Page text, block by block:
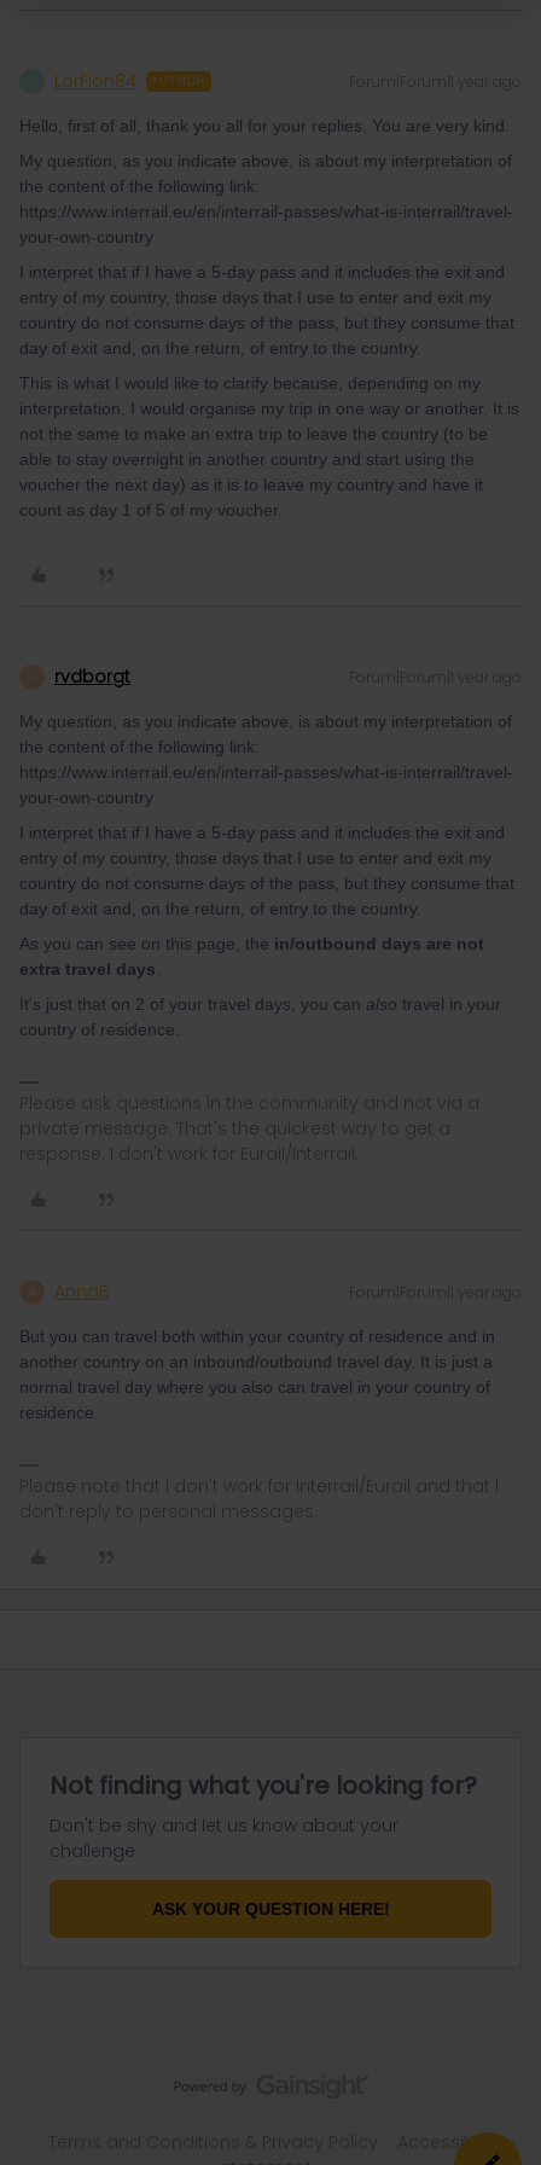
LorFion84 AUTHOR Forum|Forum|1 year ago
Hello, first of all, thank you all for your replies. You are very kind.
My question, as you indicate above, is about my interpretation of
the content of the following link:
https://www.interrail.eu/en/interrail-passes/what-is-interrail/travel-
your-own-country
I interpret that if I have a 5-day pass and it includes the exit and
entry of my country, those days that I use to enter and exit my
country do not consume days of the pass, but they consume that
day of exit and, on the return, of entry to the country.
This is what I would like to clarify because, depending on my
interpretation, I would organise my trip in one way or another. It is
not the same to make an extra trip to leave the country (to be
able to stay overnight in another country and start using the
voucher the next day) as it is to leave my country and have it
count as day 1 of 5 of my voucher.
rvdborgt Forum|Forum|1 year ago
My question, as you indicate above, is about my interpretation of
the content of the following link:
https://www.interrail.eu/en/interrail-passes/what-is-interrail/travel-
your-own-country
I interpret that if I have a 5-day pass and it includes the exit and
entry of my country, those days that I use to enter and exit my
country do not consume days of the pass, but they consume that
day of exit and, on the return, of entry to the country.
As you can see on this page, the in/outbound days are not
extra travel days
It's just that on 2 of your travel days, you can also travel in your
country of residence.
Please ask questions in the community and not via a
private message. That's the quickest way to get a
response. I don't work for Eurail/Interrail.
AnnaB Forum|Forum|1 year ago
But you can travel both within your country of residence and in
another country on an inbound/outbound travel day. It is just a
normal travel day where you also can travel in your country of
residence.
Please note that I don't work for Interrail/Eurail and that I
don't reply to personal messages.
Not finding what you're looking for?
Don't be shy and let us know about your
challenge.
ASK YOUR QUESTION HERE!
Accessibility